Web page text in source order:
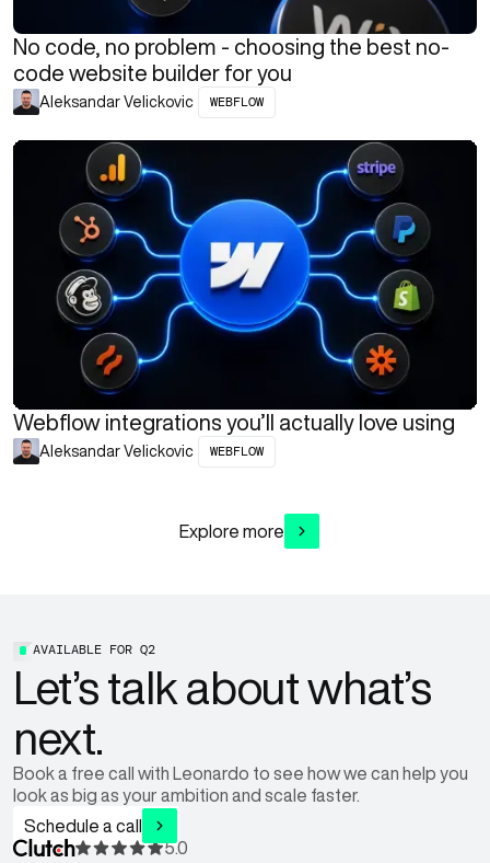
No code, no problem - choosing the best no-
code website builder for you
Aleksandar Velickovic WEBFLOW
Webflow integrations you’ll actually love using
Aleksandar Velickovic WEBFLOW
Explore more
AVAILABLE FOR Q2
Let’s talk about what’s
next.
Book a free call with Leonardo to see how we can help you
look as big as your ambition and scale faster.
Schedule a call
5.0